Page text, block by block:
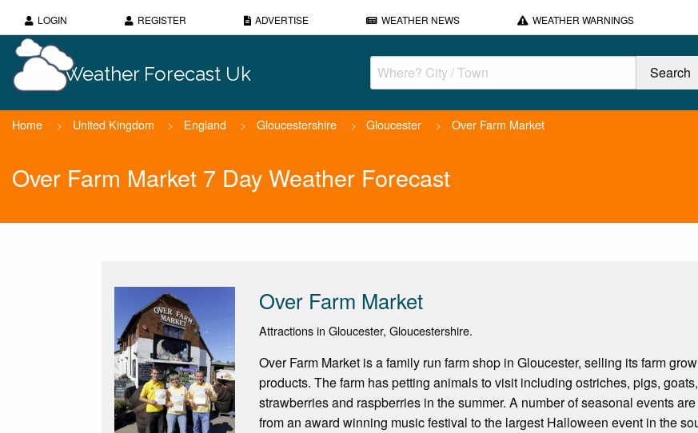
LOGIN REGISTER ADVERTISE WEATHER NEWS WEATHER WARNINGS
Weather Forecast Uk
Home > United Kingdom > England > Gloucestershire > Gloucester > Over Farm Market
Over Farm Market 7 Day Weather Forecast
Over Farm Market
Attractions in Gloucester, Gloucestershire.
Over Farm Market is a family run farm shop in Gloucester, selling its farm
products. The farm has petting animals to visit including ostriches, pigs,
strawberries and raspberries in the summer. A number of seasonal events
from an award winning music festival to the largest Halloween event in the